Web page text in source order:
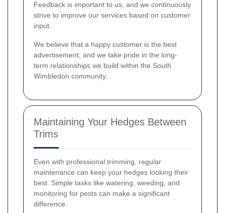
Feedback is important to us, and we continuously
strive to improve our services based on customer
input.
We believe that a happy customer is the best
advertisement, and we take pride in the long-
term relationships we build within the South
Wimbledon community.
Maintaining Your Hedges Between
Trims
Even with professional trimming, regular
maintenance can keep your hedges looking their
best. Simple tasks like watering, weeding, and
monitoring for pests can make a significant
difference.